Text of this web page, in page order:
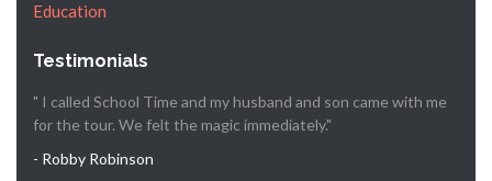
Education
Testimonials
" I called School Time and my husband and son came with me
for the tour. We felt the magic immediately."
- Robby Robinson